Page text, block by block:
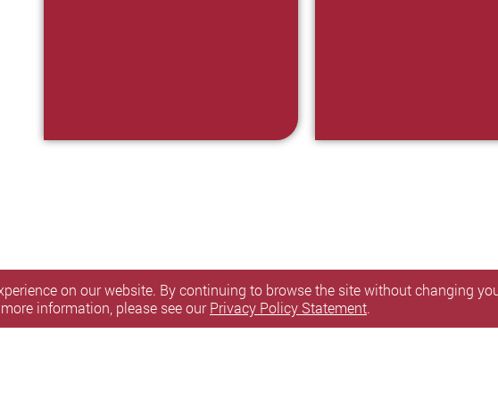
on our website. By continuing to browse the site without changing
information, please see ourPrivacy Policy Statement.